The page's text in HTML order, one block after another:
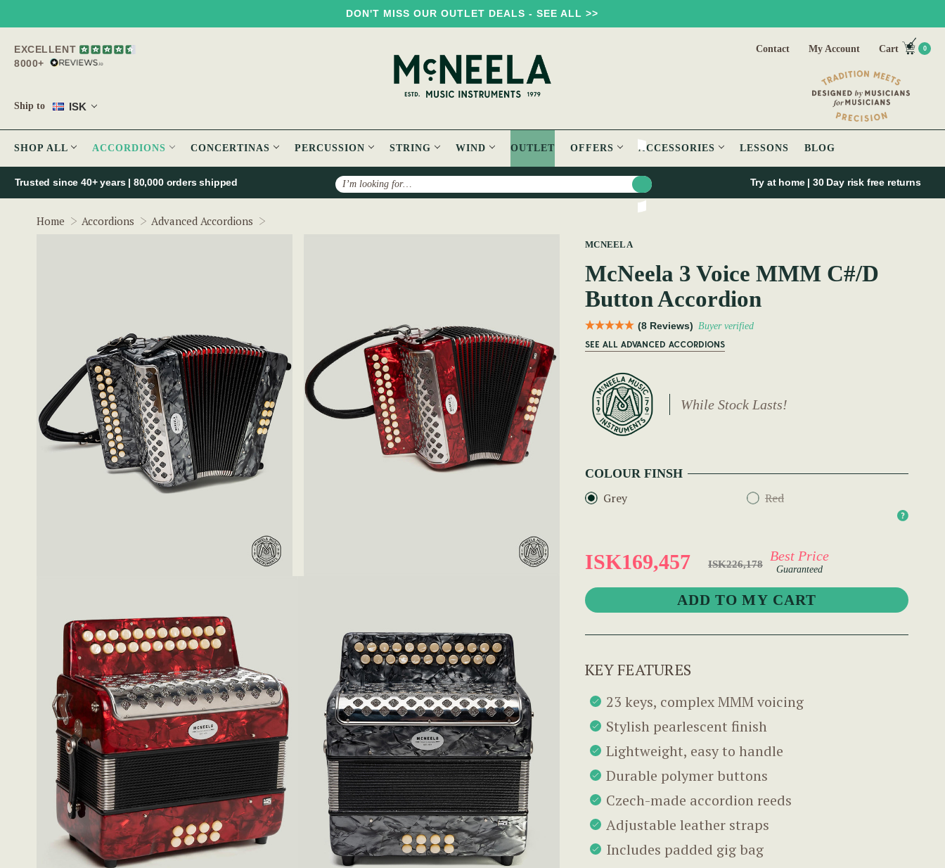
DON'T MISS OUR OUTLET DEALS - SEE ALL >>
EXCELLENT
8000+
Ship to ISK
Contact My Account Cart 0
SHOP ALL ACCORDIONS CONCERTINAS PERCUSSION STRING WIND OUTLET OFFERS ACCESSORIES LESSONS BLOG
Search
Trusted since 40+ years | 80,000 orders shipped Try at home | 30 Day risk free returns
Home Accordions Advanced Accordions
MCNEELA
McNeela 3 Voice MMM C#/D
Button Accordion
(8 Reviews) Buyer verified
SEE ALL ADVANCED ACCORDIONS
While Stock Lasts!
COLOUR FINSH
Grey Red
ISK169,457 ISK226,178
Best Price
Guaranteed
KEY FEATURES
23 keys, complex MMM voicing
Stylish pearlescent finish
Lightweight, easy to handle
Durable polymer buttons
Czech-made accordion reeds
Adjustable leather straps
Includes padded gig bag